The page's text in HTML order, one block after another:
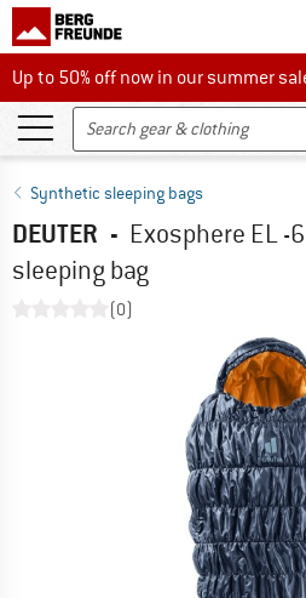
Up to 50% off now in our summer sale
Up to 50% off now in our summer
Synthetic sleeping bags
DEUTER - Exosphere EL -
sleeping bag
(0)